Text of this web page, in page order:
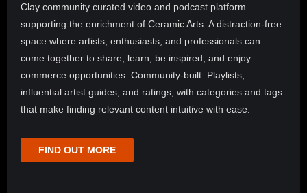
Clay community curated video and podcast platform
supporting the enrichment of Ceramic Arts. A distraction-free
space where artists, enthusiasts, and professionals can
come together to share, learn, be inspired, and enjoy
commerce opportunities. Community-built: Playlists,
influential artist guides, and ratings, with categories and tags
that make finding relevant content intuitive with ease.
FIND OUT MORE